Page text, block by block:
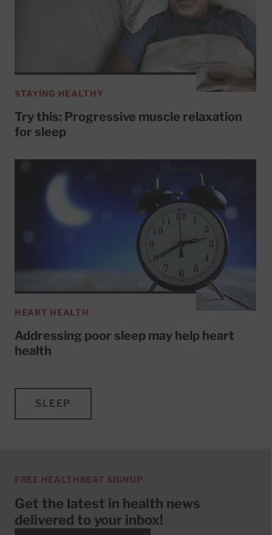
STAYING HEALTHY
Try this: Progressive muscle relaxation
for sleep
HEART HEALTH
Addressing poor sleep may help heart
health
SLEEP
FREE HEALTHBEAT SIGNUP
Get the latest in health news
delivered to your inbox!